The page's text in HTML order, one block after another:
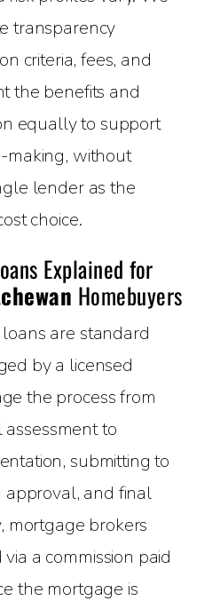
transparency
criteria, fees, and
the benefits and
equally to support
making, without
lender as the
choice.
Explained for
Homebuyers
are standard
by a licensed
the process from
to
submitting to
approval, and final
mortgage brokers
a commission paid
the mortgage is